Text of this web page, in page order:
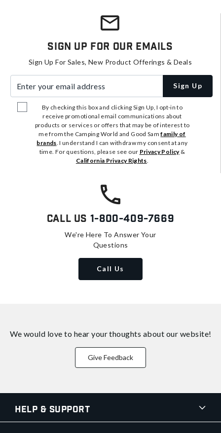
Sign Up For Our Emails
Sign Up For Sales, New Product Offerings & Deals
Sign Up
By checking this box and clicking Sign Up, I opt-in to
receive promotional email communications about
products or services or offers that may be of interest to
me from the Camping World and Good Samfamily of
brands . I understand I can withdraw my consent at any
time. For questions, please see our Privacy Policy&
California Privacy Rights
Call Us 1-800-409-7669
We're Here To Answer Your
Questions
Call Us
We would love to hear your thoughts about our website!
Give Feedback
Help & Support